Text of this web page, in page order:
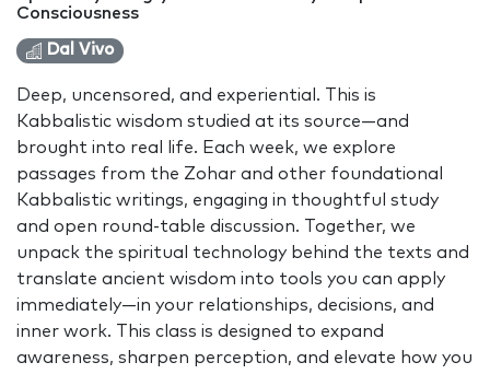
Consciousness
Dal Vivo
Deep, uncensored, and experiential. This is
Kabbalistic wisdom studied at its source—and
brought into real life. Each week, we explore
passages from the Zohar and other foundational
Kabbalistic writings, engaging in thoughtful study
and open round-table discussion. Together, we
unpack the spiritual technology behind the texts and
translate ancient wisdom into tools you can apply
immediately—in your relationships, decisions, and
inner work. This class is designed to expand
awareness, sharpen perception, and elevate how you